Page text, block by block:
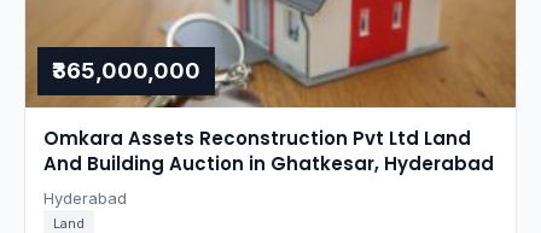
₹365,000,000
Omkara Assets Reconstruction Pvt Ltd Land
And Building Auction in Ghatkesar, Hyderabad
Hyderabad
Land